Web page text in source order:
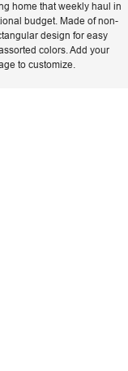
home that weekly haul in
budget. Made of non-
design for easy
colors. Add your
to customize.